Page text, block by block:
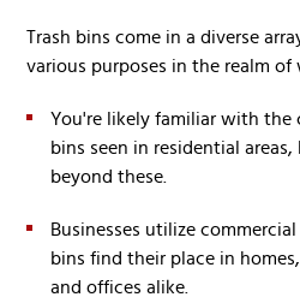
Trash bins come in a diverse
various purposes in the realm of
You're likely familiar with the
bins seen in residential
beyond these.
Businesses utilize
bins find their place in
and offices alike.